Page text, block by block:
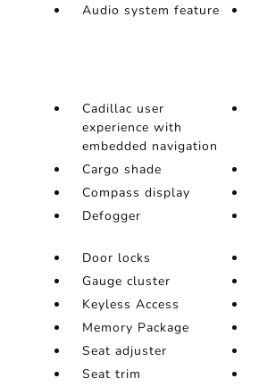
Audio system feature
Cadillac user
experience with
embedded navigation
Cargo shade
Compass display
Defogger
Door locks
Gauge cluster
Keyless Access
Memory Package
Seat adjuster
Seat trim